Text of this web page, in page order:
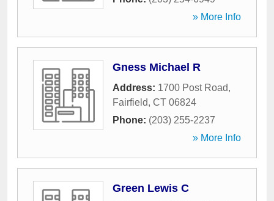
» More Info
Gness Michael R
Address: 1700 Post Road,
Fairfield, CT 06824
Phone: (203) 255-2237
» More Info
Green Lewis C